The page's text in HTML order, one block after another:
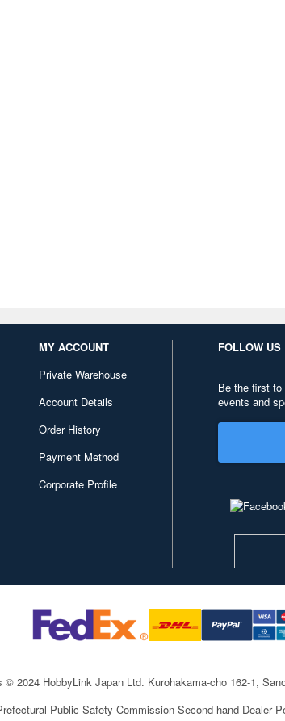
MY ACCOUNT
Private Warehouse
Account Details
Order History
Payment Method
Corporate Profile
FOLLOW US
Be the first to
events and
© 2024 HobbyLink Japan Ltd. Kurohakama-cho 162-1,
Public Safety Commission Second-hand Dealer